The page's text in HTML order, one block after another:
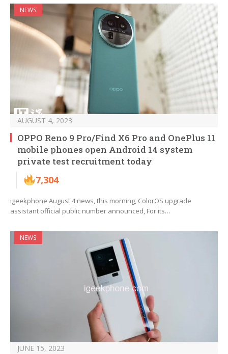
NEWS
AUGUST 4, 2023
OPPO Reno 9 Pro/Find X6 Pro and OnePlus 11
mobile phones open Android 14 system
private test recruitment today
7,304
igeekphone August 4 news, this morning, ColorOS upgrade
assistant official public number announced, For its…
NEWS
JUNE 15, 2023